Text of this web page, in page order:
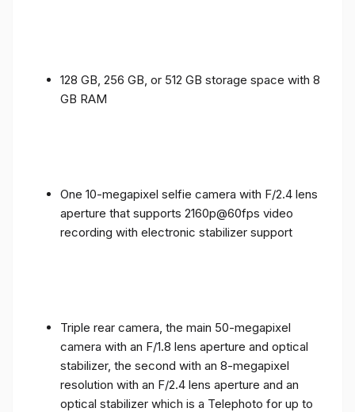
128 GB, 256 GB, or 512 GB storage space with 8
GB RAM
One 10-megapixel selfie camera with F/2.4 lens
aperture that supports 2160p@60fps video
recording with electronic stabilizer support
Triple rear camera, the main 50-megapixel
camera with an F/1.8 lens aperture and optical
stabilizer, the second with an 8-megapixel
resolution with an F/2.4 lens aperture and an
optical stabilizer which is a Telephoto for up to